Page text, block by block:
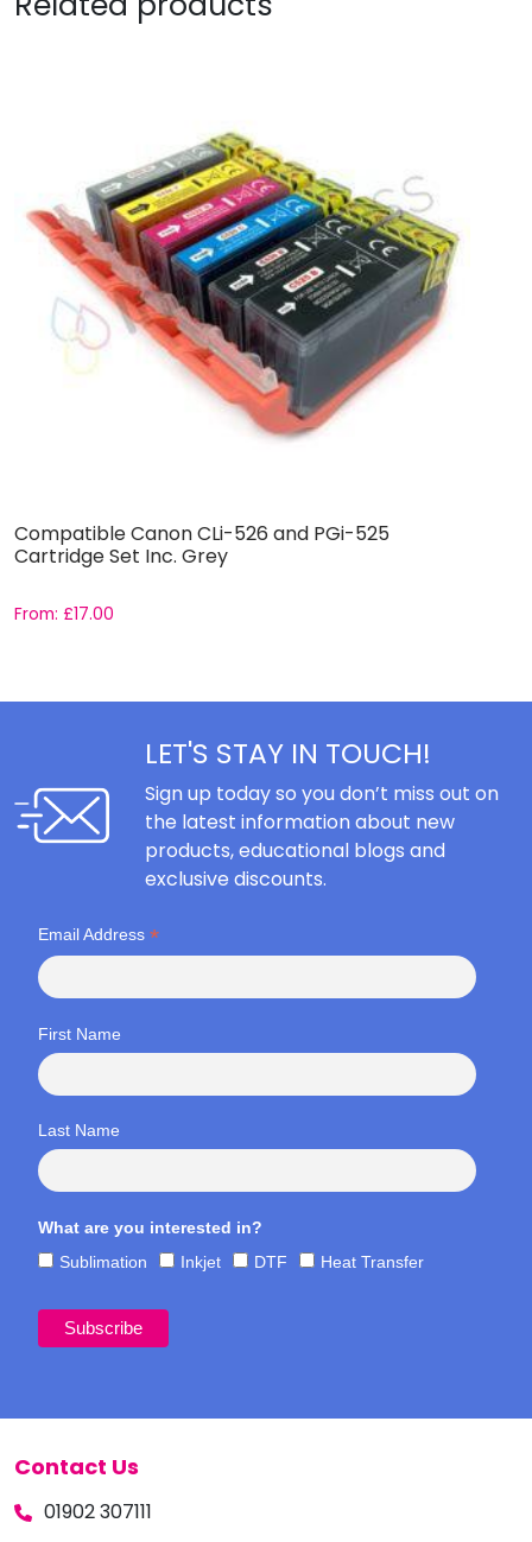
Compatible Canon CLi-526 and PGi-525
Cartridge Set Inc. Grey
From: £17.00
LET'S STAY IN TOUCH!
Sign up today so you don’t miss out on
the latest information about new
products, educational blogs and
exclusive discounts.
Email Address *
First Name
Last Name
What are you interested in?
Sublimation
Inkjet DTF Heat Transfer
Contact Us
01902 307111